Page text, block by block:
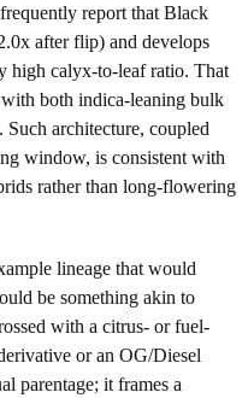
report that Black
after flip) and develops
high calyx-to-leaf ratio. That
both indica-leaning bulk
architecture, coupled
window, is consistent with
rather than long-flowering
lineage that would
be something akin to
with a citrus- or fuel-
or an OG/Diesel
parentage; it frames a